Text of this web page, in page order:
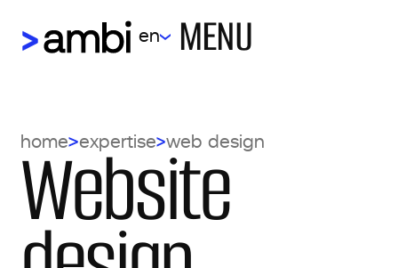
en MENU
home expertise web design
Website